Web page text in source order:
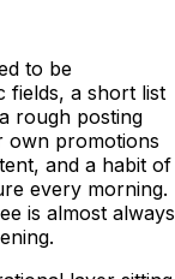
to be
fields, a short list
rough posting
own promotions
and a habit of
every morning.
is almost always